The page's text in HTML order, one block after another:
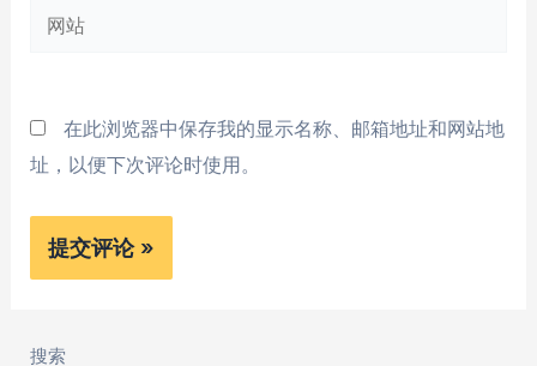
箱
网
在此浏览器中保存我的显示名称、邮箱地址和网站地
址，以便下次评论时使用。
搜索